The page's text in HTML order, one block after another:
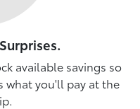
available savings so
what you'll pay at the